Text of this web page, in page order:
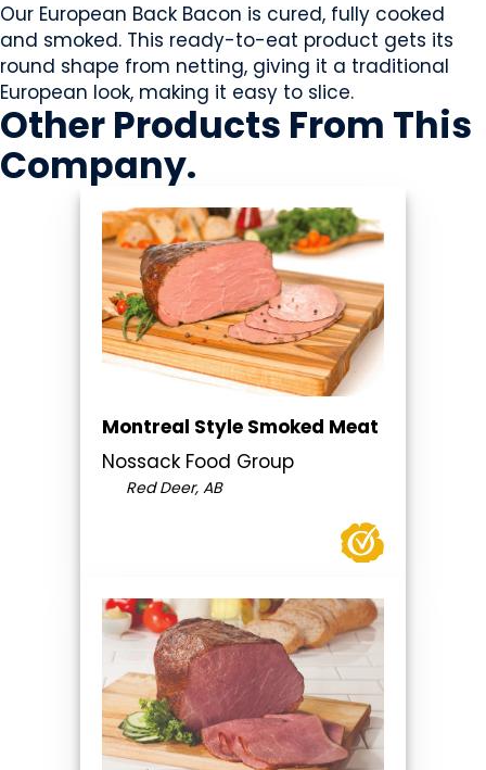
Our European Back Bacon is cured, fully cooked
and smoked. This ready-to-eat product gets its
round shape from netting, giving it a traditional
European look, making it easy to slice.
Other Products From This
Company.
Montreal Style Smoked Meat
Nossack Food Group
Red Deer, AB